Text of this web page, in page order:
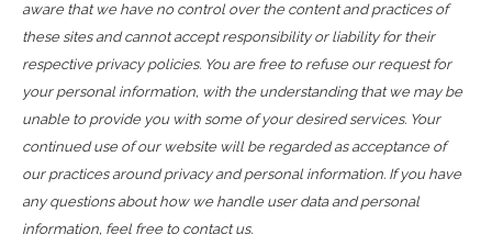
aware that we have no control over the content and practices of
these sites and cannot accept responsibility or liability for their
respective privacy policies. You are free to refuse our request for
your personal information, with the understanding that we may be
unable to provide you with some of your desired services. Your
continued use of our website will be regarded as acceptance of
our practices around privacy and personal information. If you have
any questions about how we handle user data and personal
information, feel free to contact us.